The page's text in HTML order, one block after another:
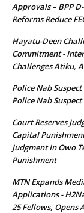
Approvals – BPP
Reforms Reduce
Hayatu-Deen
Commitment -
Challenges Atiku,
Police Nab
Police Nab
Court Reserves
Capital
Judgment In Owo
Punishment
MTN Expands
Applications -
25 Fellows, Opens